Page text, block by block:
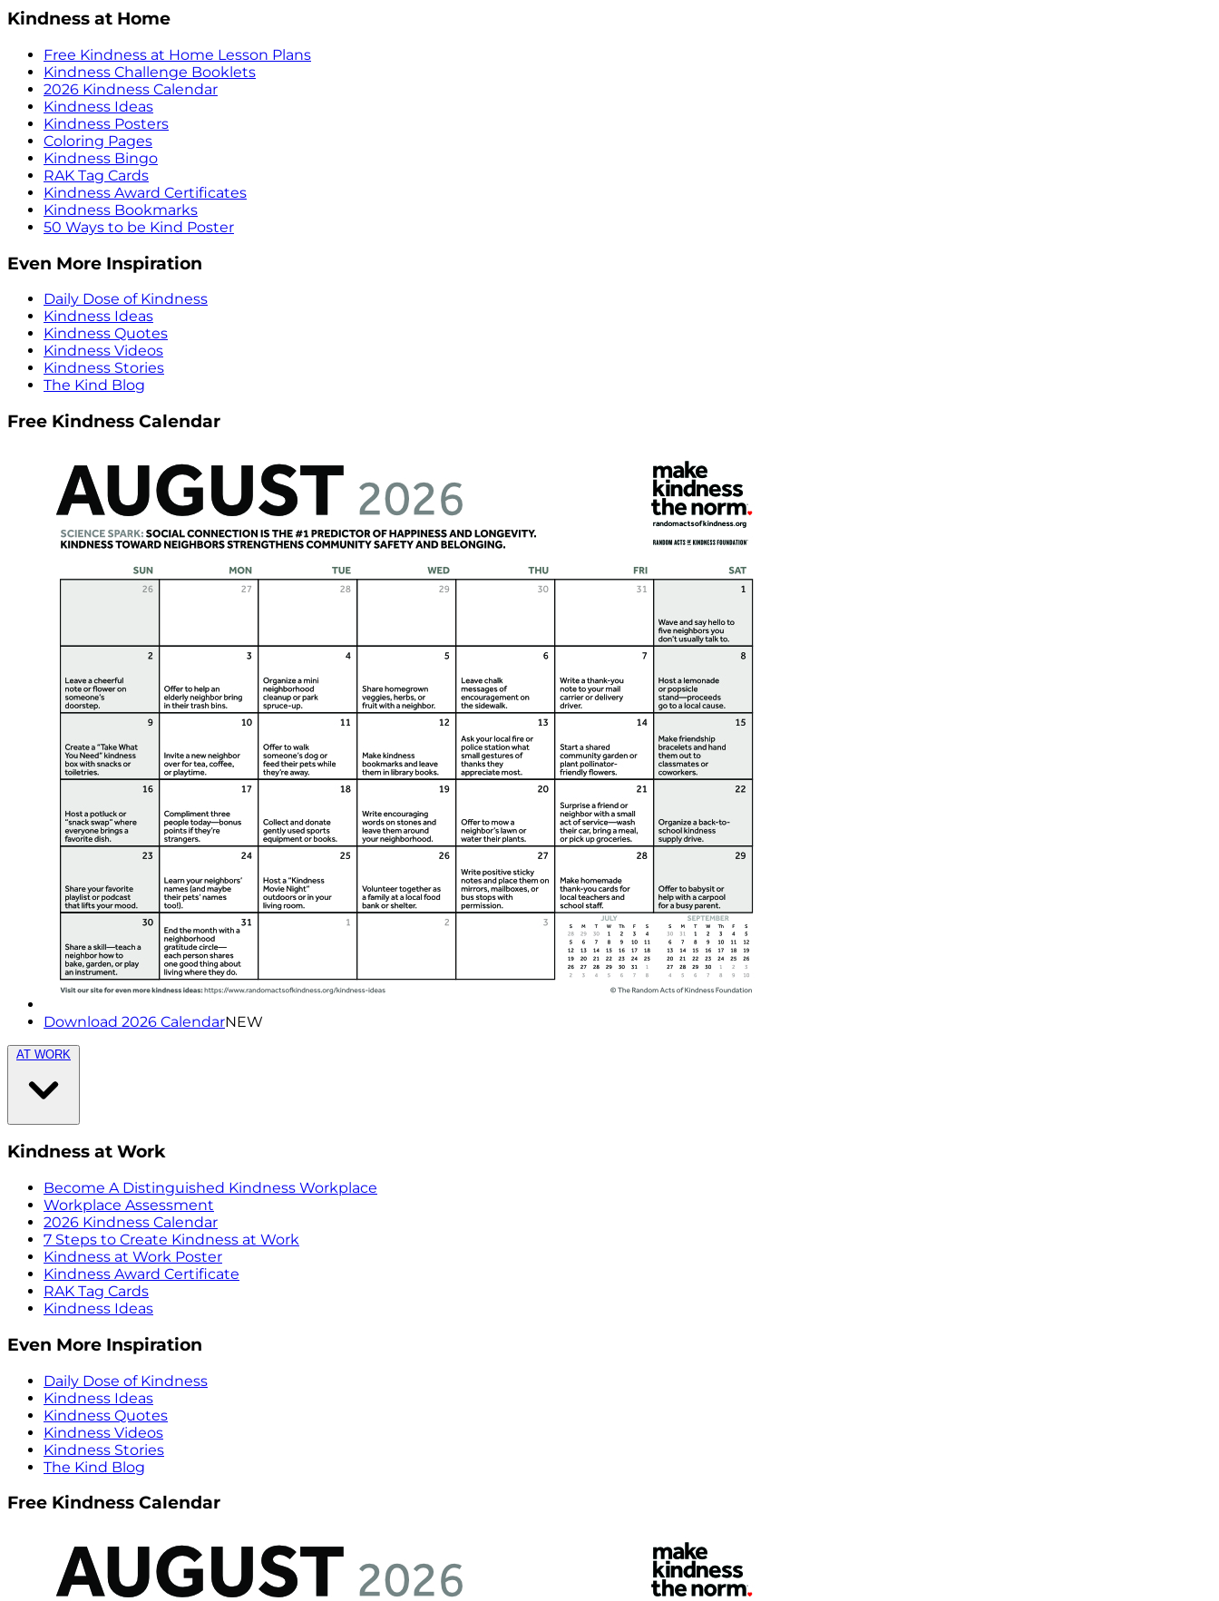
Kindness at Home
Free Kindness at Home Lesson Plans
Kindness Challenge Booklets
2026 Kindness Calendar
Kindness Ideas
Kindness Posters
Coloring Pages
Kindness Bingo
RAK Tag Cards
Kindness Award Certificates
Kindness Bookmarks
50 Ways to be Kind Poster
Even More Inspiration
Daily Dose of Kindness
Kindness Ideas
Kindness Quotes
Kindness Videos
Kindness Stories
The Kind Blog
Free Kindness Calendar
Download 2026 CalendarNEW
AT WORK
Kindness at Work
Become A Distinguished Kindness Workplace
Workplace Assessment
2026 Kindness Calendar
7 Steps to Create Kindness at Work
Kindness at Work Poster
Kindness Award Certificate
RAK Tag Cards
Kindness Ideas
Even More Inspiration
Daily Dose of Kindness
Kindness Ideas
Kindness Quotes
Kindness Videos
Kindness Stories
The Kind Blog
Free Kindness Calendar